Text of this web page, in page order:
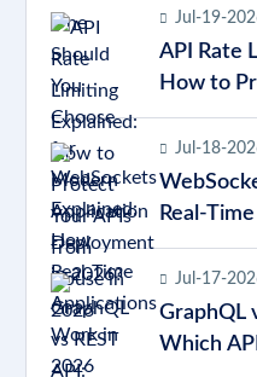
2026?
Jul-19-
API Rate
How to
from
Jul-18-
Real-
in 2026
Jul-17-
GraphQL
Which